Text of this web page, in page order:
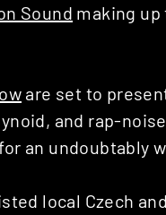
Sound making up
are set to
and rap-
an undoubtably
local Czech